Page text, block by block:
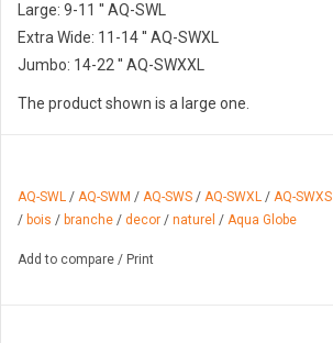
Large: 9-11 '' AQ-SWL
Extra Wide: 11-14 '' AQ-SWXL
Jumbo: 14-22 '' AQ-SWXXL
The product shown is a large one.
AQ-SWL / AQ-SWM / AQ-SWS / AQ-SWXL / AQ-SWXS
/ bois / branche / decor / naturel / Aqua Globe
Add to compare / Print